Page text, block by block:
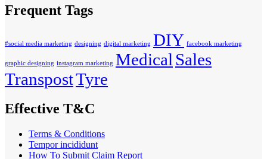
Frequent Tags
#social media marketing designing digital marketing DIY facebook marketing
graphic designing instagram marketing Medical Sales
TranspostTyre
Effective T&C
Terms & Conditions
Tempor incididunt
How To Submit Claim Report